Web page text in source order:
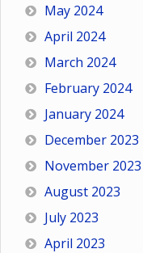
May 2024
April 2024
March 2024
February 2024
January 2024
December 2023
November 2023
August 2023
July 2023
April 2023